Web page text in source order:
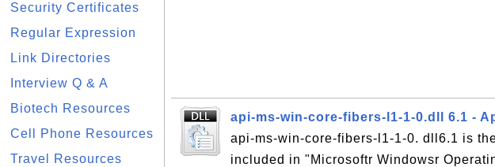
Security Certificates
Regular Expression
Link Directories
Interview Q & A
Biotech Resources
Cell Phone Resources
Travel Resources
api-ms-win-core-fibers-l1-1-0.dll 6.1 -
api-ms-win-core-fibers-l1-1-0. dll6.1 is
included in "Microsoftr Windowsr